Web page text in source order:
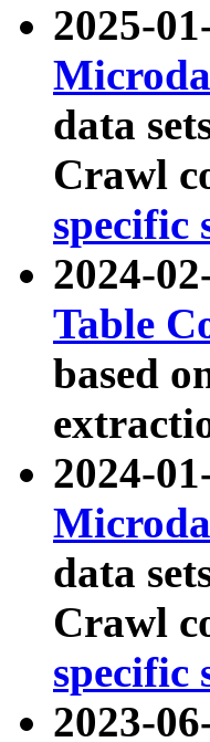
2025-
data
Crawl
specific
2024-
Table
based
2024-
data
Crawl
specific
2023-